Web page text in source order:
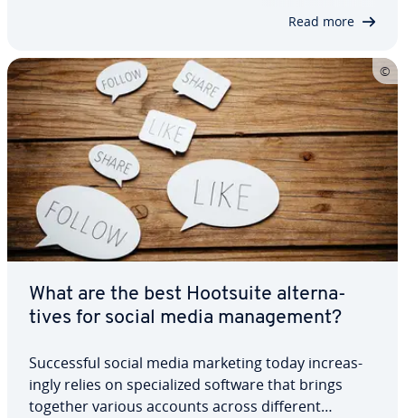
Read more
What are the best Hootsuite al­ter­na­
tives for social media man­age­ment?
Suc­cess­ful social media marketing today in­creas­
ing­ly relies on spe­cial­ized software that brings
together various accounts across different